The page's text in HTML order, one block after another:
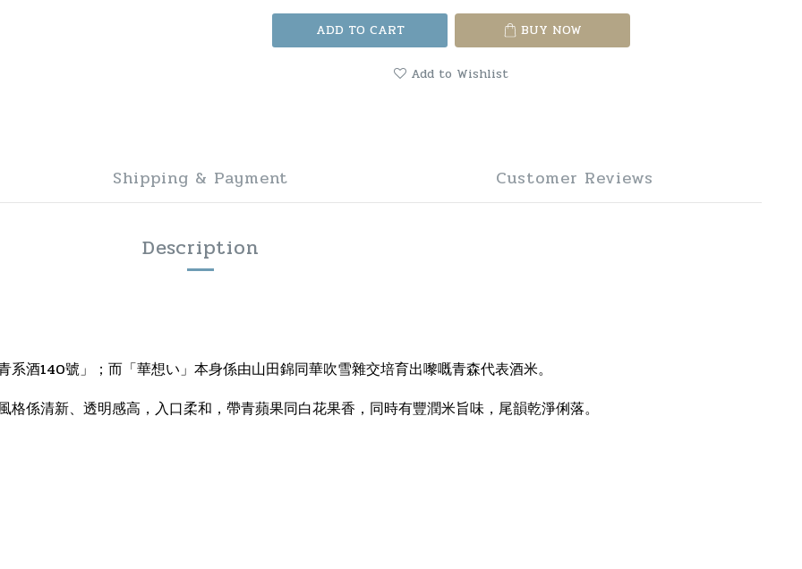
ADD TO CART BUY NOW
Add to Wishlist
Shipping & Payment Customer Reviews
Description
系酒140號」；而「華想い」本身係由山田錦同華吹雪雜交培育出嚟嘅青森代表酒米。
係清新、透明感高，入口柔和，帶青蘋果同白花果香，同時有豐潤米旨味，尾韻乾淨俐落。